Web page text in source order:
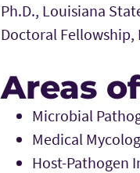
Ph.D., Louisiana
Doctoral Fellowship,
Areas
Microbial
Medical
Host-Pathogen